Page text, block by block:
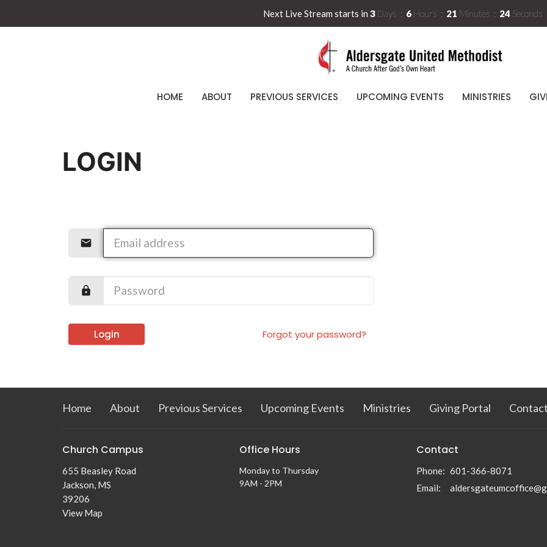
Next Live Stream starts in 3 Days 6 Hours 21 Minutes 24 Seconds
HOME ABOUT PREVIOUS SERVICES UPCOMING EVENTS MINISTRIES
LOGIN
Login Forgot your password?
Home About Previous Services Upcoming Events Ministries Giving Portal Contact
Church Campus
655 Beasley Road
Jackson, MS
39206
View Map
Office Hours
Monday to Thursday
9AM - 2PM
Contact
Phone: 601-366-8071
Email: